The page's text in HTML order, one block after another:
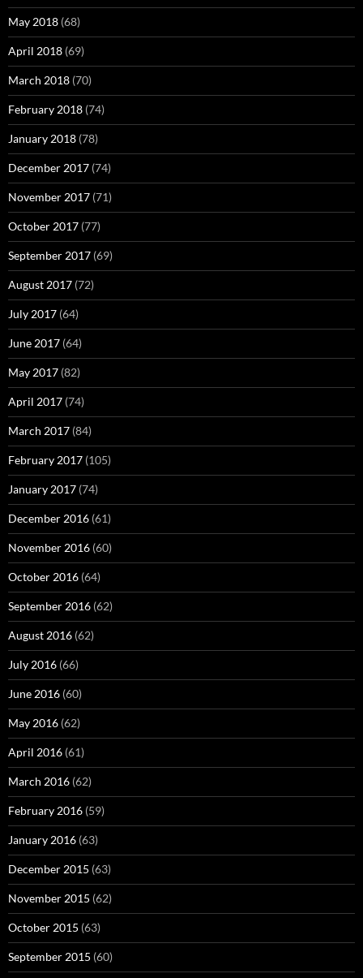
May 2018 (68)
April 2018 (69)
March 2018 (70)
February 2018 (74)
January 2018 (78)
December 2017 (74)
November 2017 (71)
October 2017 (77)
September 2017 (69)
August 2017 (72)
July 2017 (64)
June 2017 (64)
May 2017 (82)
April 2017 (74)
March 2017 (84)
February 2017 (105)
January 2017 (74)
December 2016 (61)
November 2016 (60)
October 2016 (64)
September 2016 (62)
August 2016 (62)
July 2016 (66)
June 2016 (60)
May 2016 (62)
April 2016 (61)
March 2016 (62)
February 2016 (59)
January 2016 (63)
December 2015 (63)
November 2015 (62)
October 2015 (63)
September 2015 (60)